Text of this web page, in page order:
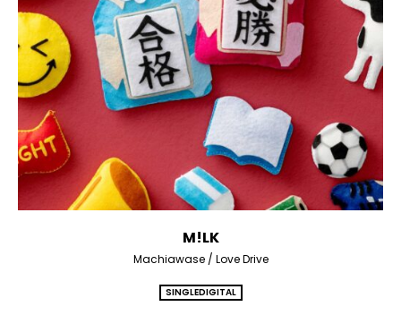
M!LK
Machiawase / Love Drive
SINGLEDIGITAL